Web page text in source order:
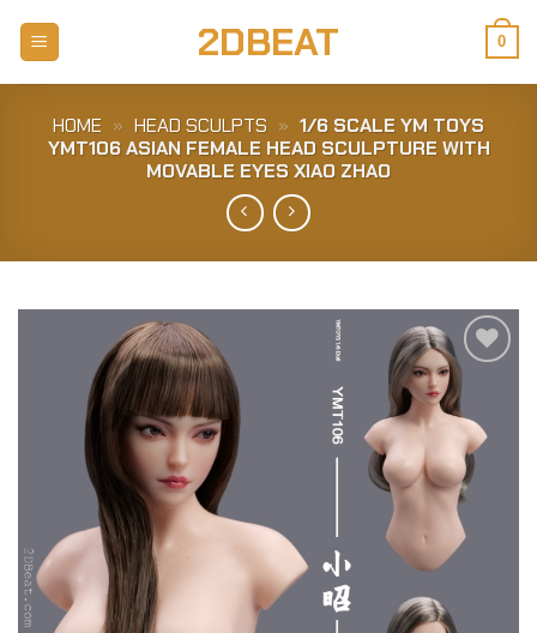
2DBEAT 0
HOME » HEAD SCULPTS » 1/6 SCALE YM TOYS
YMT106 ASIAN FEMALE HEAD SCULPTURE WITH
MOVABLE EYES XIAO ZHAO
Add to
Wishlist